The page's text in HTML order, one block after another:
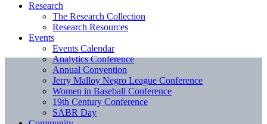
Research
The Research Collection
Research Resources
Events
Events Calendar
Analytics Conference
Annual Convention
Jerry Malloy Negro League Conference
Women in Baseball Conference
19th Century Conference
SABR Day